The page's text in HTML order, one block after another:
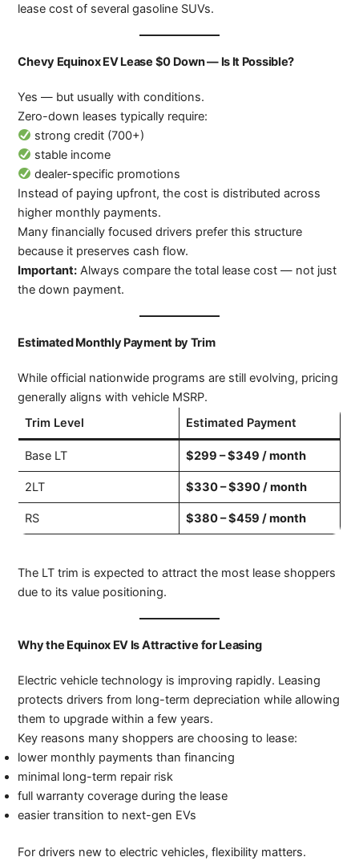
lease cost of several gasoline SUVs.
Chevy Equinox EV Lease $0 Down — Is It Possible?
Yes — but usually with conditions.
Zero-down leases typically require:
strong credit (700+)
stable income
dealer-specific promotions
Instead of paying upfront, the cost is distributed across
higher monthly payments.
Many financially focused drivers prefer this structure
because it preserves cash flow.
Important: Always compare the total lease cost — not just
the down payment.
Estimated Monthly Payment by Trim
While official nationwide programs are still evolving, pricing
generally aligns with vehicle MSRP.
Trim Level
Estimated Payment
Base LT $299 – $349 / month
2LT $330 – $390 / month
RS $380 – $459 / month
The LT trim is expected to attract the most lease shoppers
due to its value positioning.
Why the Equinox EV Is Attractive for Leasing
Electric vehicle technology is improving rapidly. Leasing
protects drivers from long-term depreciation while allowing
them to upgrade within a few years.
Key reasons many shoppers are choosing to lease:
lower monthly payments than financing
minimal long-term repair risk
full warranty coverage during the lease
easier transition to next-gen EVs
For drivers new to electric vehicles, flexibility matters.